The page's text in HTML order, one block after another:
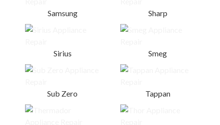
Samsung Sharp
Sirius Smeg
Sub Zero Tappan